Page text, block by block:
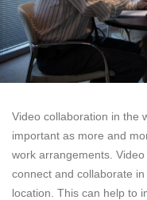
Video collaboration in the
important as more and
work arrangements.
connect and collaborate
location. This can help to